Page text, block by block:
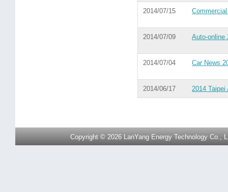
2014/07/15
2014/07/09 Auto-online
2014/07/04 Car News
2014/06/17 2014
Copyright © 2026 LanYang Energy Technology